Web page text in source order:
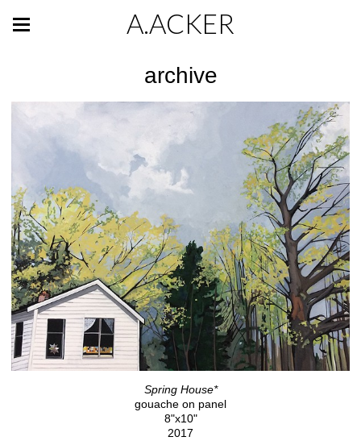
A.ACKER
archive
Spring House*
gouache on panel
8"x10"
2017